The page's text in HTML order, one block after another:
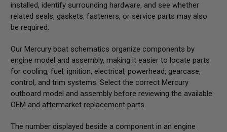
installed, identify surrounding hardware, and see whether
related seals, gaskets, fasteners, or service parts may also
be required.
Our Mercury boat schematics organize components by
engine model and assembly, making it easier to locate parts
for cooling, fuel, ignition, electrical, powerhead, gearcase,
control, and trim systems. Select the correct Mercury
outboard model and assembly before reviewing the available
OEM and aftermarket replacement parts.
The number displayed beside a component in an engine